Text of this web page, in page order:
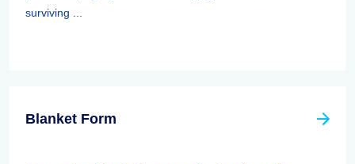
surviving ...
Blanket Form